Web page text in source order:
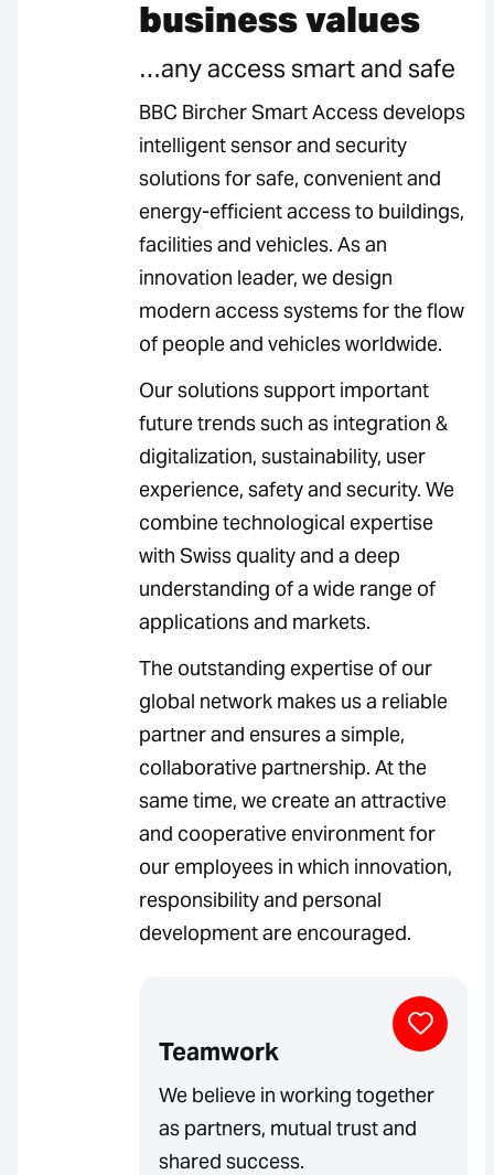
business values
…any access smart and safe
BBC Bircher Smart Access develops
intelligent sensor and security
solutions for safe, convenient and
energy-efficient access to buildings,
facilities and vehicles. As an
innovation leader, we design
modern access systems for the flow
of people and vehicles worldwide.
Our solutions support important
future trends such as integration &
digitalization, sustainability, user
experience, safety and security. We
combine technological expertise
with Swiss quality and a deep
understanding of a wide range of
applications and markets.
The outstanding expertise of our
global network makes us a reliable
partner and ensures a simple,
collaborative partnership. At the
same time, we create an attractive
and cooperative environment for
our employees in which innovation,
responsibility and personal
development are encouraged.
Teamwork
We believe in working together
as partners, mutual trust and
shared success.